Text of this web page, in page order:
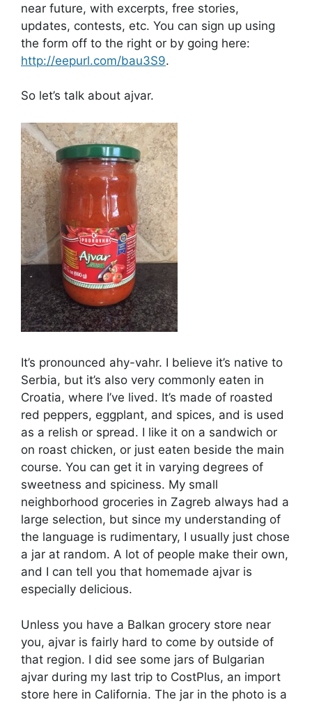
near future, with excerpts, free stories,
updates, contests, etc. You can sign up using
the form off to the right or by going here:
http://eepurl.com/bau3S9.
So let’s talk about ajvar.
It’s pronounced ahy-vahr. I believe it’s native to
Serbia, but it’s also very commonly eaten in
Croatia, where I’ve lived. It’s made of roasted
red peppers, eggplant, and spices, and is used
as a relish or spread. I like it on a sandwich or
on roast chicken, or just eaten beside the main
course. You can get it in varying degrees of
sweetness and spiciness. My small
neighborhood groceries in Zagreb always had a
large selection, but since my understanding of
the language is rudimentary, I usually just chose
a jar at random. A lot of people make their own,
and I can tell you that homemade ajvar is
especially delicious.
Unless you have a Balkan grocery store near
you, ajvar is fairly hard to come by outside of
that region. I did see some jars of Bulgarian
ajvar during my last trip to CostPlus, an import
store here in California. The jar in the photo is a